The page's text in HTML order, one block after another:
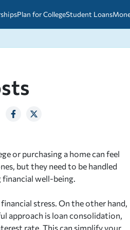
Plan for CollegeStudent Loans
or purchasing a home can feel
but they need to be handled
well-being.
stress. On the other hand,
approach is loan consolidation,
rate. This can simplify your